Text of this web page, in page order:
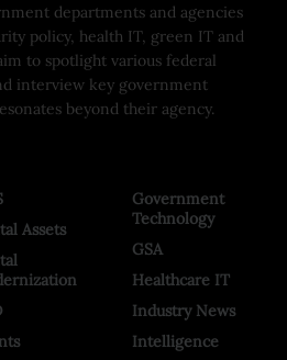
departments and agencies
policy, health IT, green IT and
to spotlight various federal
interview key government
beyond their agency.
Assets
Government
Technology
GSA
Healthcare IT
Industry News
Intelligence